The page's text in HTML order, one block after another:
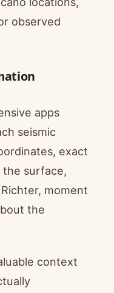
observed
apps
seismic
exact
surface,
moment
the
context